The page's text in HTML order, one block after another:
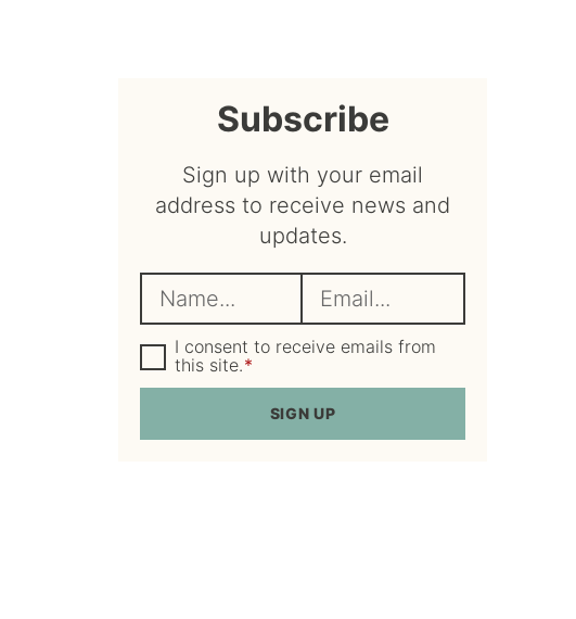
sidebar
Subscribe
Sign up with your email
address to receive news and
updates.
a
m
e
m
a
l
*
G
D
P
g
I consent to receive emails from
this site.*
SIGN UP